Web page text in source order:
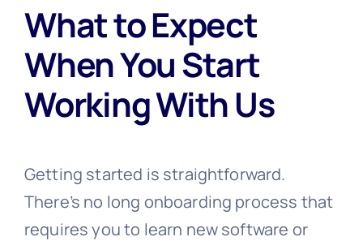
What to Expect
When You Start
Working With Us
Getting started is straightforward.
There’s no long onboarding process that
requires you to learn new software or